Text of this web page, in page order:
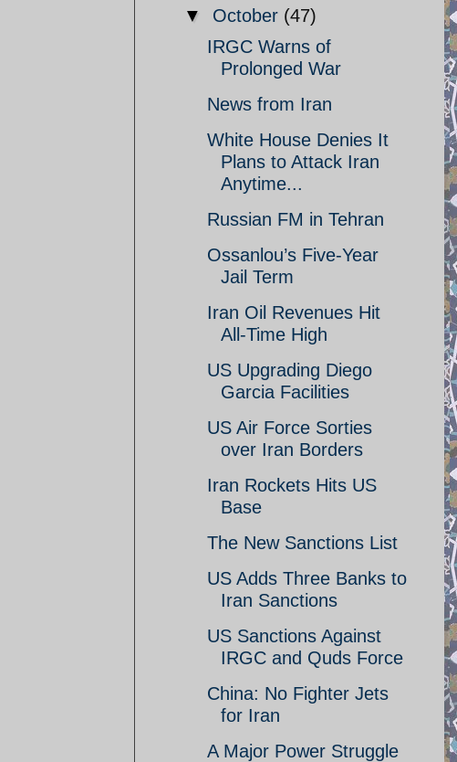
▼ October (47)
IRGC Warns of
Prolonged War
News from Iran
White House Denies It
Plans to Attack Iran
Anytime...
Russian FM in Tehran
Ossanlou’s Five-Year
Jail Term
Iran Oil Revenues Hit
All-Time High
US Upgrading Diego
Garcia Facilities
US Air Force Sorties
over Iran Borders
Iran Rockets Hits US
Base
The New Sanctions List
US Adds Three Banks to
Iran Sanctions
US Sanctions Against
IRGC and Quds Force
China: No Fighter Jets
for Iran
A Major Power Struggle